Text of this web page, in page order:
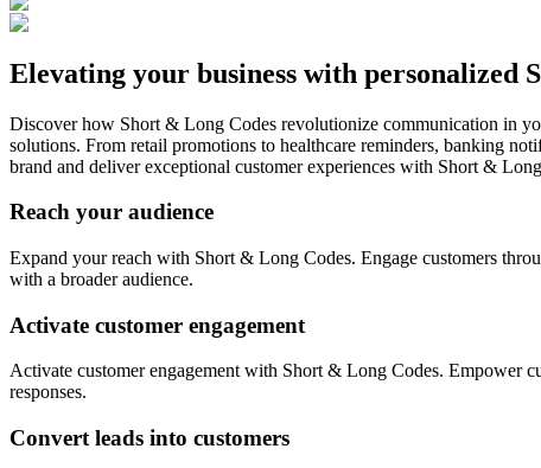
Elevating your business with personalized
Discover how Short & Long Codes revolutionize communication in
solutions. From retail promotions to healthcare reminders, banking
brand and deliver exceptional customer experiences with Short &
Reach your audience
Expand your reach with Short & Long Codes. Engage customers
with a broader audience.
Activate customer engagement
Activate customer engagement with Short & Long Codes. Empower
responses.
Convert leads into customers